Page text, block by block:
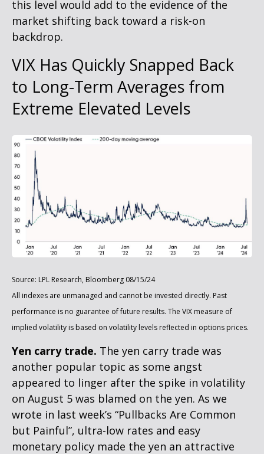
this level would add to the evidence of the
market shifting back toward a risk-on
backdrop.
VIX Has Quickly Snapped Back
to Long-Term Averages from
Extreme Elevated Levels
Source: LPL Research, Bloomberg 08/15/24
All indexes are unmanaged and cannot be invested directly. Past
performance is no guarantee of future results. The VIX measure of
implied volatility is based on volatility levels reflected in options prices.
Yen carry trade. The yen carry trade was
another popular topic as some angst
appeared to linger after the spike in volatility
on August 5 was blamed on the yen. As we
wrote in last week’s “Pullbacks Are Common
but Painful”, ultra-low rates and easy
monetary policy made the yen an attractive